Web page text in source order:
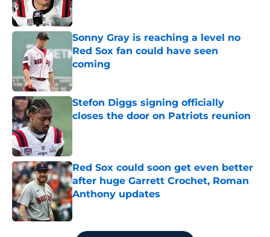
Sonny Gray is reaching a level no
Red Sox fan could have seen
coming
Published by on Invalid Date
Stefon Diggs signing officially
closes the door on Patriots reunion
Red Sox could soon get even better
after huge Garrett Crochet, Roman
Anthony updates
Published by on Invalid Date
5 related articles loaded